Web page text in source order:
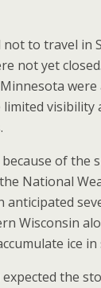
not to travel in
not yet
were
visibility
of the
National
anticipated
Wisconsin
ice in
the